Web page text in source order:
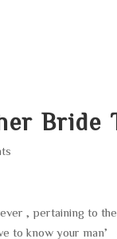
Bride
, pertaining to
to know your